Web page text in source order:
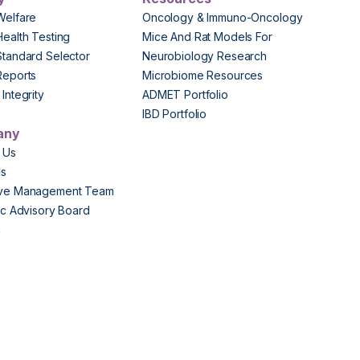
Testing
Selector
Oncology & Immuno-Oncology
Mice And Rat Models For
Neurobiology Research
Microbiome Resources
ADMET Portfolio
IBD Portfolio
Management Team
Advisory Board